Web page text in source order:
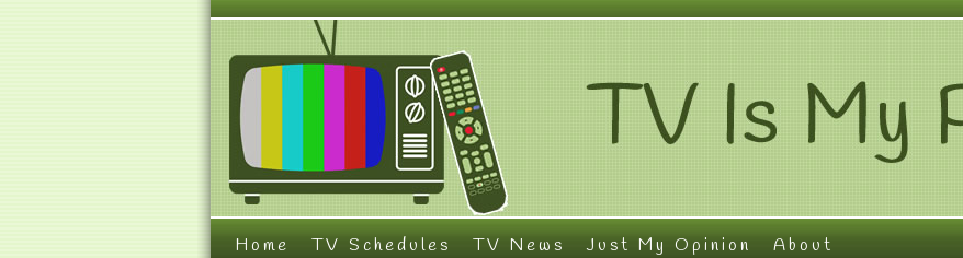
Home TV Schedules TV News Just My Opinion About